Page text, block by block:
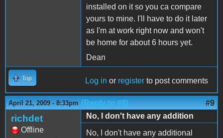
installed on it so you ca compare
yours to mine. I'll have to do it later
as I'm at work right now and won't
be home for about 6 hours yet.
Dean
Top Log in or register to post comments
April 21, 2009 - 8:33pm (Reply to #8) #9
richdet
Offline
No, I don't have any addition
No, I don't have any additional